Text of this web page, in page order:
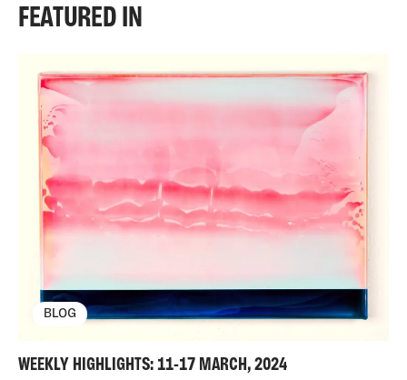
FEATURED IN
BLOG
WEEKLY HIGHLIGHTS: 11-17 MARCH, 2024